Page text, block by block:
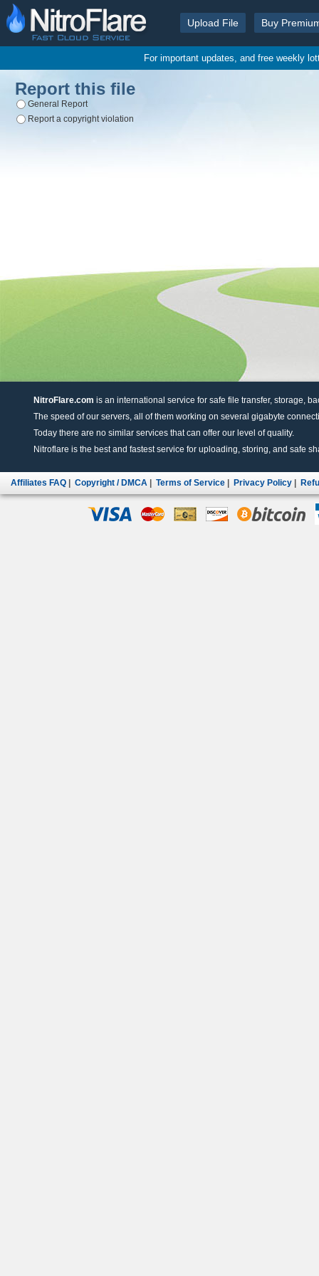
Upload File Buy
For important updates, and free weekly
Report this file
General Report
Report a copyright violation
NitroFlare.com is an international service for safe file transfer, storage,
The speed of our servers, all of them working on several gigabyte
Today there are no similar services that can offer our level of quality.
Nitroflare is the best and fastest service for uploading, storing, and safe
Affiliates FAQ Copyright / DMCA Terms of Service Privacy Policy